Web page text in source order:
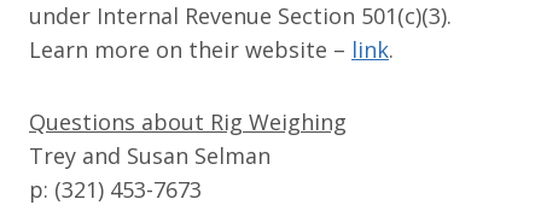
under Internal Revenue Section 501(c)(3).
Learn more on their website – link.
Questions about Rig Weighing
Trey and Susan Selman
p: (321) 453-7673